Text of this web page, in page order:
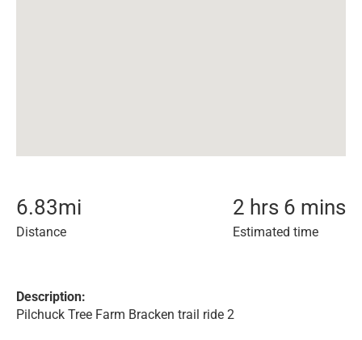
6.83mi
Distance
2 hrs 6 mins
Estimated time
Description:
Pilchuck Tree Farm Bracken trail ride 2